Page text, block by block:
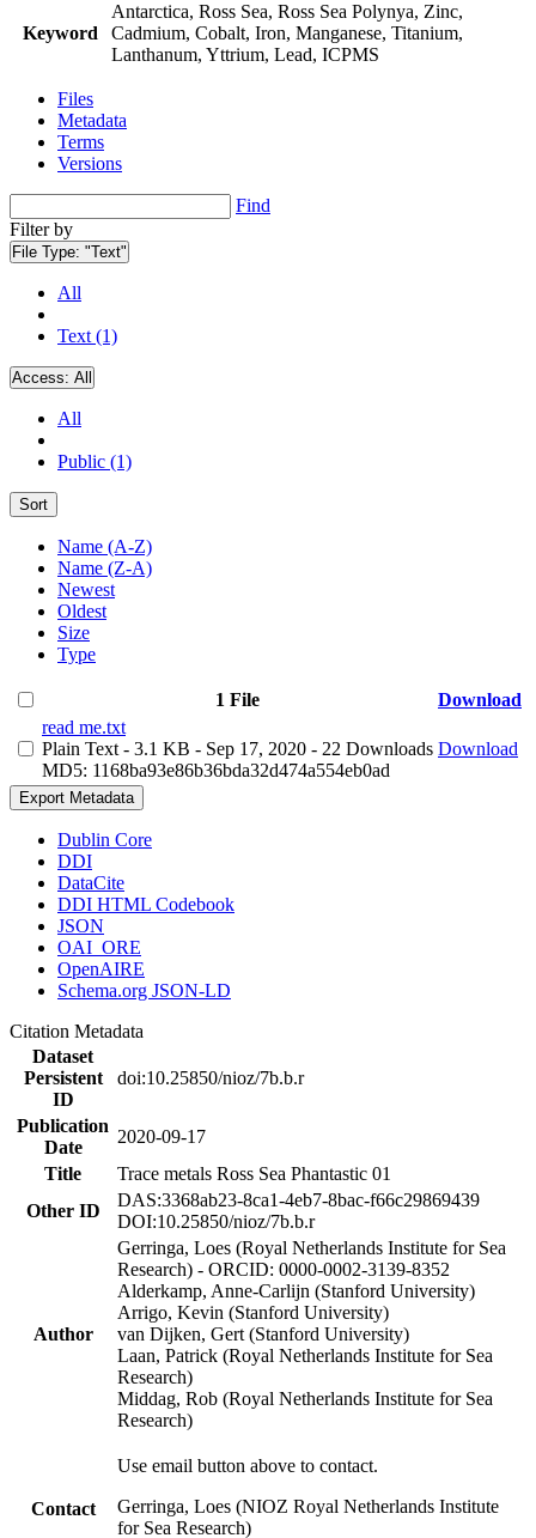
Keyword
Antarctica, Ross Sea, Ross Sea Polynya, Zinc,
Cadmium, Cobalt, Iron, Manganese, Titanium,
Lanthanum, Yttrium, Lead, ICPMS
Files
Metadata
Terms
Versions
Find
Filter by
File Type: "Text"
All
Text (1)
Access: All
All
Public (1)
Sort
Name (A-Z)
Name (Z-A)
Newest
Oldest
Size
Type
1 File
Download
read me.txt
Plain Text - 3.1 KB - Sep 17, 2020 - 22 Downloads
MD5: 1168ba93e86b36bda32d474a554eb0ad
Download
Export Metadata
Dublin Core
DDI
DataCite
DDI HTML Codebook
JSON
OAI_ORE
OpenAIRE
Schema.org JSON-LD
Citation Metadata
Dataset
Persistent
ID
doi:10.25850/nioz/7b.b.r
Publication
Date
2020-09-17
Title
Trace metals Ross Sea Phantastic 01
Other ID
DAS:3368ab23-8ca1-4eb7-8bac-f66c29869439
DOI:10.25850/nioz/7b.b.r
Author
Gerringa, Loes (Royal Netherlands Institute for Sea
Research) - ORCID: 0000-0002-3139-8352
Alderkamp, Anne-Carlijn (Stanford University)
Arrigo, Kevin (Stanford University)
van Dijken, Gert (Stanford University)
Laan, Patrick (Royal Netherlands Institute for Sea
Research)
Middag, Rob (Royal Netherlands Institute for Sea
Research)
Contact
Use email button above to contact.
Gerringa, Loes (NIOZ Royal Netherlands Institute
for Sea Research)